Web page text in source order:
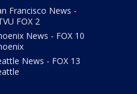
Francisco News -
FOX 2
News - FOX 10
News - FOX 13